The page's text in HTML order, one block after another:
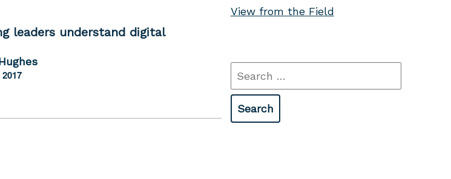
leaders understand digital
View from the Field
Search
for: